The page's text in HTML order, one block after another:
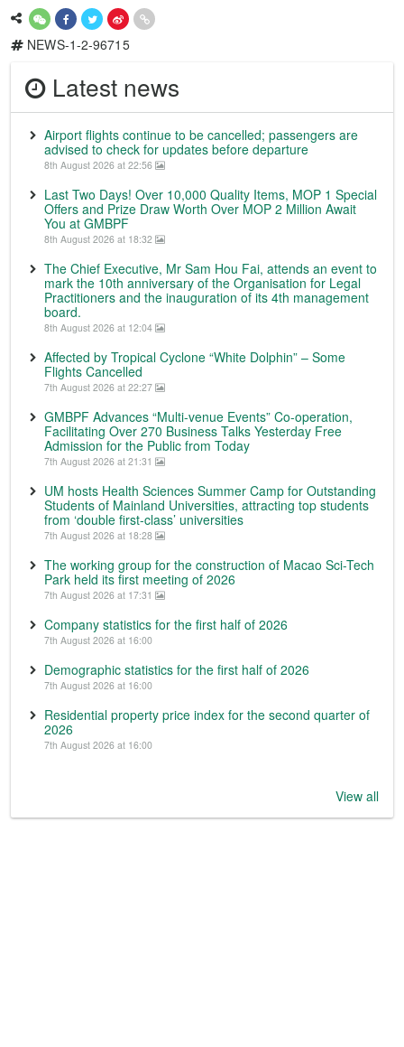
NEWS-1-2-96715
Latest news
Airport flights continue to be cancelled; passengers are
advised to check for updates before departure
8th August 2026 at 22:56
Last Two Days! Over 10,000 Quality Items, MOP 1 Special
Offers and Prize Draw Worth Over MOP 2 Million Await
You at GMBPF
8th August 2026 at 18:32
The Chief Executive, Mr Sam Hou Fai, attends an event to
mark the 10th anniversary of the Organisation for Legal
Practitioners and the inauguration of its 4th management
board.
8th August 2026 at 12:04
Affected by Tropical Cyclone “White Dolphin” – Some
Flights Cancelled
7th August 2026 at 22:27
GMBPF Advances “Multi-venue Events” Co-operation,
Facilitating Over 270 Business Talks Yesterday Free
Admission for the Public from Today
7th August 2026 at 21:31
UM hosts Health Sciences Summer Camp for Outstanding
Students of Mainland Universities, attracting top students
from ‘double first-class’ universities
7th August 2026 at 18:28
The working group for the construction of Macao Sci-Tech
Park held its first meeting of 2026
7th August 2026 at 17:31
Company statistics for the first half of 2026
7th August 2026 at 16:00
Demographic statistics for the first half of 2026
7th August 2026 at 16:00
Residential property price index for the second quarter of
2026
7th August 2026 at 16:00
View all